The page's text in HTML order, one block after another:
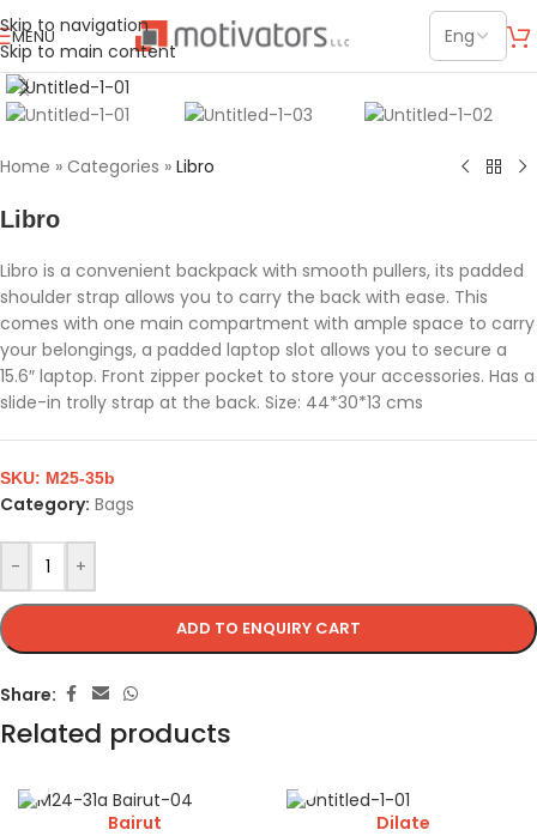
Skip to navigation
Skip to main content
MENU
Click to enlarge
Home » Categories » Libro
Libro
Libro is a convenient backpack with smooth pullers, its padded
shoulder strap allows you to carry the back with ease. This
comes with one main compartment with ample space to carry
your belongings, a padded laptop slot allows you to secure a
15.6″ laptop. Front zipper pocket to store your accessories. Has a
slide-in trolly strap at the back. Size: 44*30*13 cms
- +
ADD TO ENQUIRY CART
SKU: M25-35b
Category: Bags
Share:
Related products
Bairut Dilate